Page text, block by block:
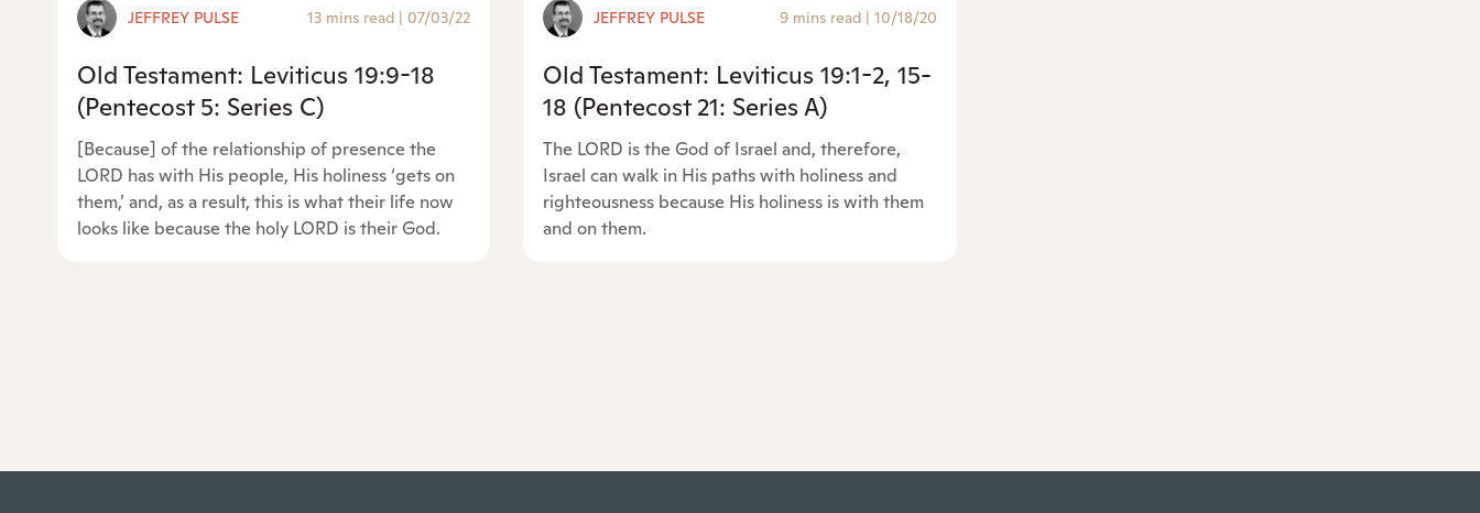
JEFFREY PULSE 13 mins read 07/03/22
Old Testament: Leviticus 19:9-18
(Pentecost 5: Series C)
[Because] of the relationship of presence the
LORD has with His people, His holiness ‘gets on
them,’ and, as a result, this is what their life now
looks like because the holy LORD is their God.
JEFFREY PULSE 9 mins read 10/18/20
Old Testament: Leviticus 19:1-2, 15-
18 (Pentecost 21: Series A)
The LORD is the God of Israel and, therefore,
Israel can walk in His paths with holiness and
righteousness because His holiness is with them
and on them.